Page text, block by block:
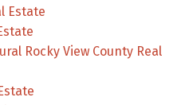
Estate
Rocky View County Real